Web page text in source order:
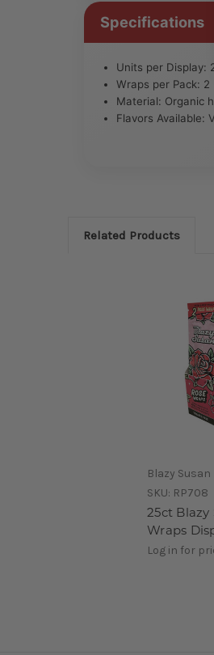
Specifications
Units per Display:
Wraps per Pack: 2
Material: Organic
Flavors Available:
Related Products
Blazy Susan
SKU: RP708
25ct Blazy
Wraps
Log in for